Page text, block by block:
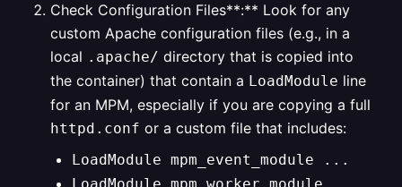
Check Configuration Files**:** Look for any
custom Apache configuration files (e.g., in a
local .apache/ directory that is copied into
the container) that contain a LoadModule line
for an MPM, especially if you are copying a full
httpd.conf or a custom file that includes:
LoadModule mpm_event_module ...